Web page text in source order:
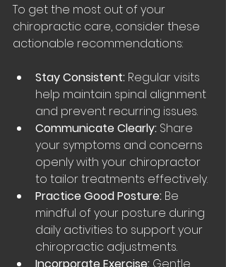
To get the most out of your
chiropractic care, consider these
actionable recommendations:
Stay Consistent: Regular visits
help maintain spinal alignment
and prevent recurring issues.
Communicate Clearly: Share
your symptoms and concerns
openly with your chiropractor
to tailor treatments effectively.
Practice Good Posture: Be
mindful of your posture during
daily activities to support your
chiropractic adjustments.
Incorporate Exercise: Gentle